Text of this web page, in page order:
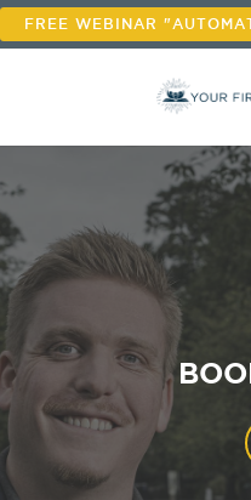
FREE WEBINAR